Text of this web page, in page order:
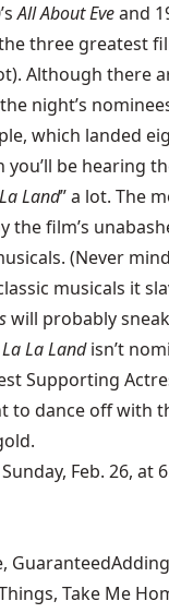
All About Eveand
three greatest
Although there
night’s
which landed
you’ll be hearing
Land” a lot. The
the film’s
(Never
musicals it
will probably
La La Landisn’t
Supporting
to dance off with
Feb. 26, at
GuaranteedAdding
Take Me